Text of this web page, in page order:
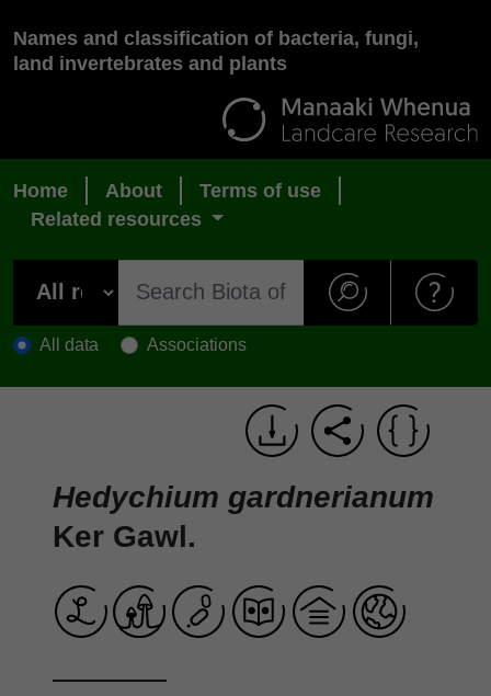
Names and classification of bacteria, fungi,
land invertebrates and plants
Home About
Terms of use
Related resources
All data Associations
Hedychium gardnerianum
Ker Gawl.